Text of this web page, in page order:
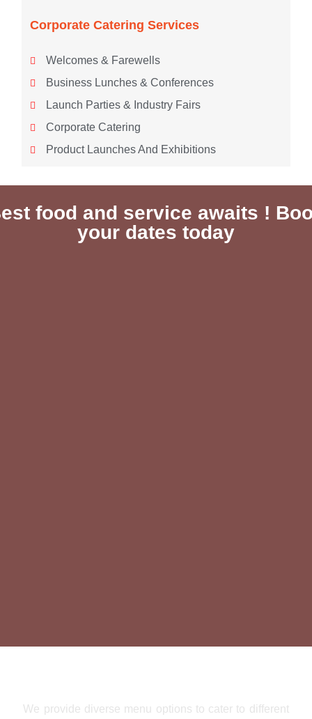
Corporate Catering Services
Welcomes & Farewells
Business Lunches & Conferences
Launch Parties & Industry Fairs
Corporate Catering
Product Launches And Exhibitions
food and service awaits !
your dates today
We provide diverse menu options to cater to different